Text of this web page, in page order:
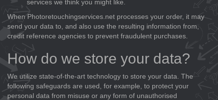
services we think you might like.
When Photoretouchingservices.net processes your order, it may
send your data to, and also use the resulting information from,
credit reference agencies to prevent fraudulent purchases.
How do we store your data?
We utilize state-of-the-art technology to store your data. The
following safeguards are used, for example, to protect your
personal data from misuse or any form of unauthorised